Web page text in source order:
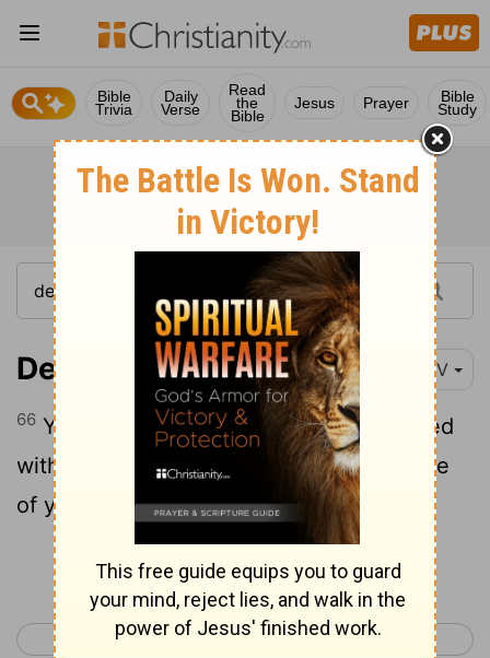
Bible
Trivia
Daily
Verse
Read
the
Bible
Jesus Prayer Bible
Study
Deuteronomy 28:66 NIV
66 You will live in constant suspense, filled
with dread both night and day, never sure
of your life.
Continue Reading...
< Deuteronomy 27 Deuteronomy 29 >